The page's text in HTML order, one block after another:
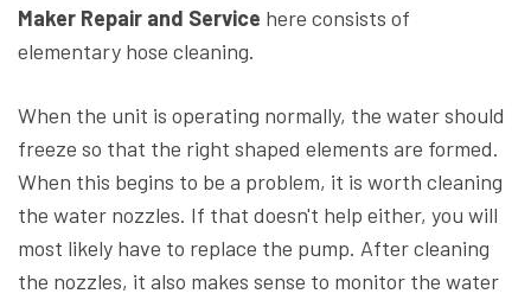
Maker Repair and Service here consists of
elementary hose cleaning.
When the unit is operating normally, the water should
freeze so that the right shaped elements are formed.
When this begins to be a problem, it is worth cleaning
the water nozzles. If that doesn't help either, you will
most likely have to replace the pump. After cleaning
the nozzles, it also makes sense to monitor the water